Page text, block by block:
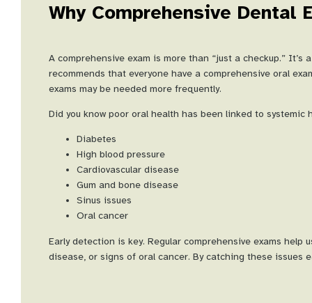
Why Comprehensive Dental
A comprehensive exam is more than “just a checkup.”
recommends that everyone have a comprehensive oral
exams may be needed more frequently.
Did you know poor oral health has been linked to systemic
Diabetes
High blood pressure
Cardiovascular disease
Gum and bone disease
Sinus issues
Oral cancer
Early detection is key. Regular comprehensive exams
disease, or signs of oral cancer. By catching these issues